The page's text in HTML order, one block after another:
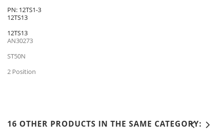
PN: 12TS1-3
12TS13
12TS13
AN30273
ST50N
2 Position
16 OTHER PRODUCTS IN THE SAME CATEGORY: